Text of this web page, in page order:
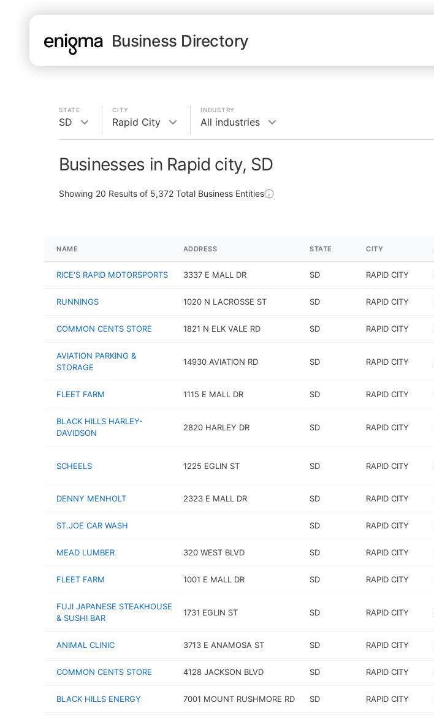
Business Directory
STATE
SD
CITY
Rapid City
INDUSTRY
All industries
Businesses in Rapid city, SD
Showing 20 Results of 5,372 Total Business Entities
NAME ADDRESS STATE CITY
RICE'S RAPID MOTORSPORTS 3337 E MALL DR SD RAPID CITY
RUNNINGS 1020 N LACROSSE ST SD RAPID CITY
COMMON CENTS STORE 1821 N ELK VALE RD SD RAPID CITY
AVIATION PARKING &
STORAGE
14930 AVIATION RD SD RAPID CITY
FLEET FARM 1115 E MALL DR SD RAPID CITY
BLACK HILLS HARLEY-
DAVIDSON
2820 HARLEY DR SD RAPID CITY
SCHEELS 1225 EGLIN ST SD RAPID CITY
DENNY MENHOLT 2323 E MALL DR SD RAPID CITY
ST.JOE CAR WASH SD RAPID CITY
MEAD LUMBER 320 WEST BLVD SD RAPID CITY
FLEET FARM 1001 E MALL DR SD RAPID CITY
FUJI JAPANESE STEAKHOUSE
& SUSHI BAR
1731 EGLIN ST SD RAPID CITY
ANIMAL CLINIC 3713 E ANAMOSA ST SD RAPID CITY
COMMON CENTS STORE 4128 JACKSON BLVD SD RAPID CITY
BLACK HILLS ENERGY 7001 MOUNT RUSHMORE RD SD RAPID CITY